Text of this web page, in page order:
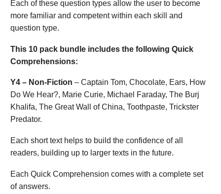
Each of these question types allow the user to become
more familiar and competent within each skill and
question type.
This 10 pack bundle includes the following Quick
Comprehensions:
Y4 – Non-Fiction – Captain Tom, Chocolate, Ears, How
Do We Hear?, Marie Curie, Michael Faraday, The Burj
Khalifa, The Great Wall of China, Toothpaste, Trickster
Predator.
Each short text helps to build the confidence of all
readers, building up to larger texts in the future.
Each Quick Comprehension comes with a complete set
of answers.